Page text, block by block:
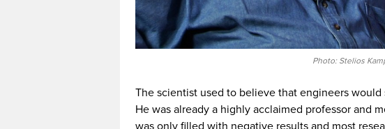
Photo: Stelios
The scientist used to believe that engineers
He was already a highly acclaimed professor and
was only filled with negative results and most